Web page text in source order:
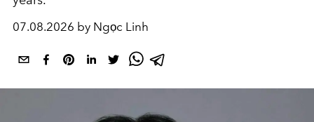
07.08.2026 by Ngọc Linh